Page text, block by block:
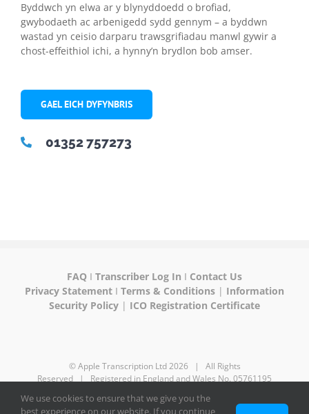
Byddwch yn elwa ar y blynyddoedd o brofiad,
gwybodaeth ac arbenigedd sydd gennym – a byddwn
wastad yn ceisio darparu trawsgrifiadau manwl gywir a
chost-effeithiol ichi, a hynny’n brydlon bob amser.
GAEL EICH DYFYNBRIS
01352 757273
FAQ I Transcriber Log In I Contact Us
Privacy Statement I Terms & Conditions | Information
Security Policy | ICO Registration Certificate
© Apple Transcription Ltd2026 | All Rights
Reserved | Registered in England and Wales No. 05761195
We use cookies to ensure that we give you the
best experience on our website. If you continue